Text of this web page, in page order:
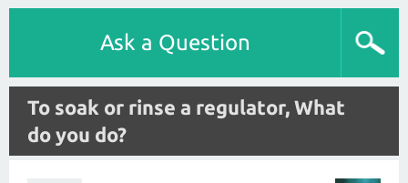
Ask a Question
To soak or rinse a regulator, What
do you do?